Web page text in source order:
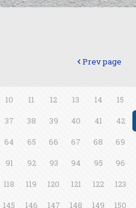
Prev page
10 11 12 13 14 15
37 38 39 40 41 42
64 65 66 67 68 69
91 92 93 94 95 96
118 119 120 121 122 123
145 146 147 148 149 150